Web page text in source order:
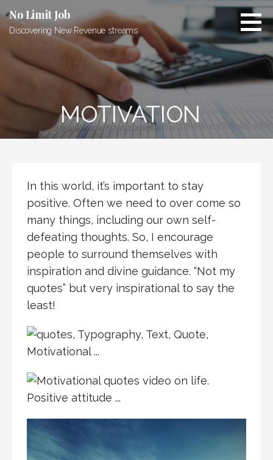
to
content
No Limit Job
Discovering New Revenue streams
MOTIVATION
In this world, it’s important to stay
positive. Often we need to over come so
many things, including our own self-
defeating thoughts. So, I encourage
people to surround themselves with
inspiration and divine guidance. “Not my
quotes” but very inspirational to say the
least!